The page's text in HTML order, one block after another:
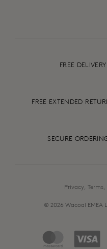
FREE
FREE EXTENDED
SECURE
Privacy,
© 2026 Wacoal EMEA